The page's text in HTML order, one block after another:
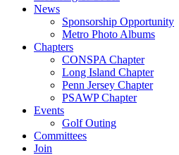
News
Sponsorship Opportunity
Metro Photo Albums
Chapters
CONSPA Chapter
Long Island Chapter
Penn Jersey Chapter
PSAWP Chapter
Events
Golf Outing
Committees
Join